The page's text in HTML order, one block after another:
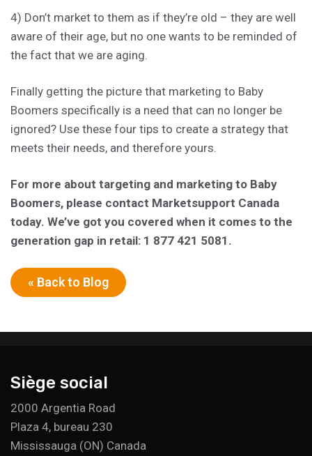
4) Don’t market to them as if they’re old – they are well
aware of their age, but no one wants to be reminded of
the fact that we are aging.
Finally getting the picture that marketing to Baby
Boomers specifically is a need that can no longer be
ignored? Use these four tips to create a strategy that
meets their needs, and therefore yours.
For more about targeting and marketing to Baby
Boomers, please contact Marketsupport Canada
today. We’ve got you covered when it comes to the
generation gap in retail: 1 877 421 5081.
« Back to Blog
Siège social
2000 Argentia Road
Plaza 4, bureau 230
Mississauga (ON) Canada